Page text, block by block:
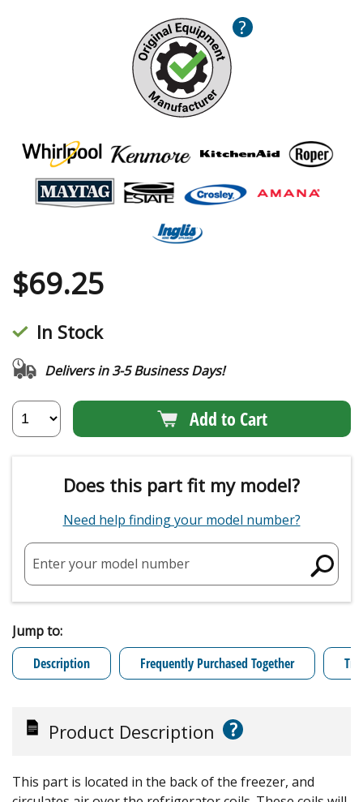
?
$69.25
In Stock
Delivers in 3-5 Business Days!
Add to Cart
Does this part fit my model?
Need help finding your model number?
Enter your model number
Jump to:
Description
Frequently Purchased Together
Product Description ?
This part is located in the back of the freezer, and